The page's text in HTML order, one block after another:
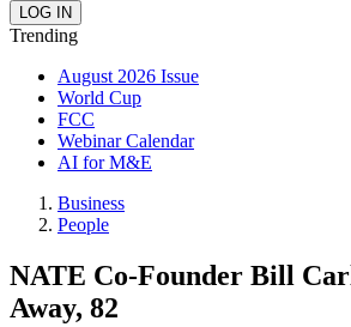
Trending
August 2026 Issue
World Cup
FCC
Webinar Calendar
AI for M&E
Business
People
NATE Co-Founder Bill
Away, 82